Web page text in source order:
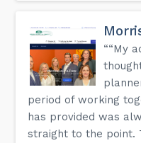
““My
period of working
has provided was
straight to the point.